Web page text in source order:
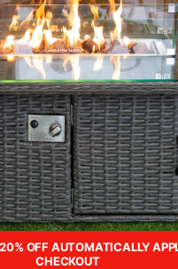
OFF AUTOMATICALLY
CHECKOUT